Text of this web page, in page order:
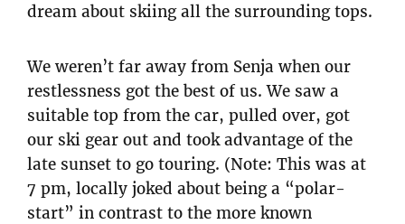
dream about skiing all the surrounding tops.
We weren’t far away from Senja when our
restlessness got the best of us. We saw a
suitable top from the car, pulled over, got
our ski gear out and took advantage of the
late sunset to go touring. (Note: This was at
7 pm, locally joked about being a “polar-
start” in contrast to the more known